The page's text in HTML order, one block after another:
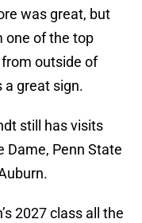
was great, but
one of the top
outside of
a great sign.
still has visits
Dame, Penn State
2027 class all the